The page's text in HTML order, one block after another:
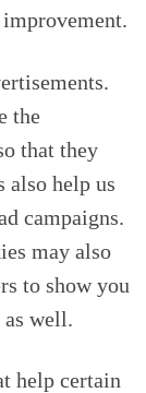
the
that they
also help us
campaigns.
may also
to show you
as well.
help certain